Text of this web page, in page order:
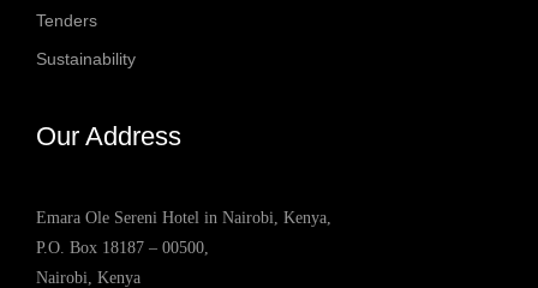
Tenders
Sustainability
Our Address
Emara Ole Sereni Hotel in Nairobi, Kenya,
P.O. Box 18187 – 00500,
Nairobi, Kenya